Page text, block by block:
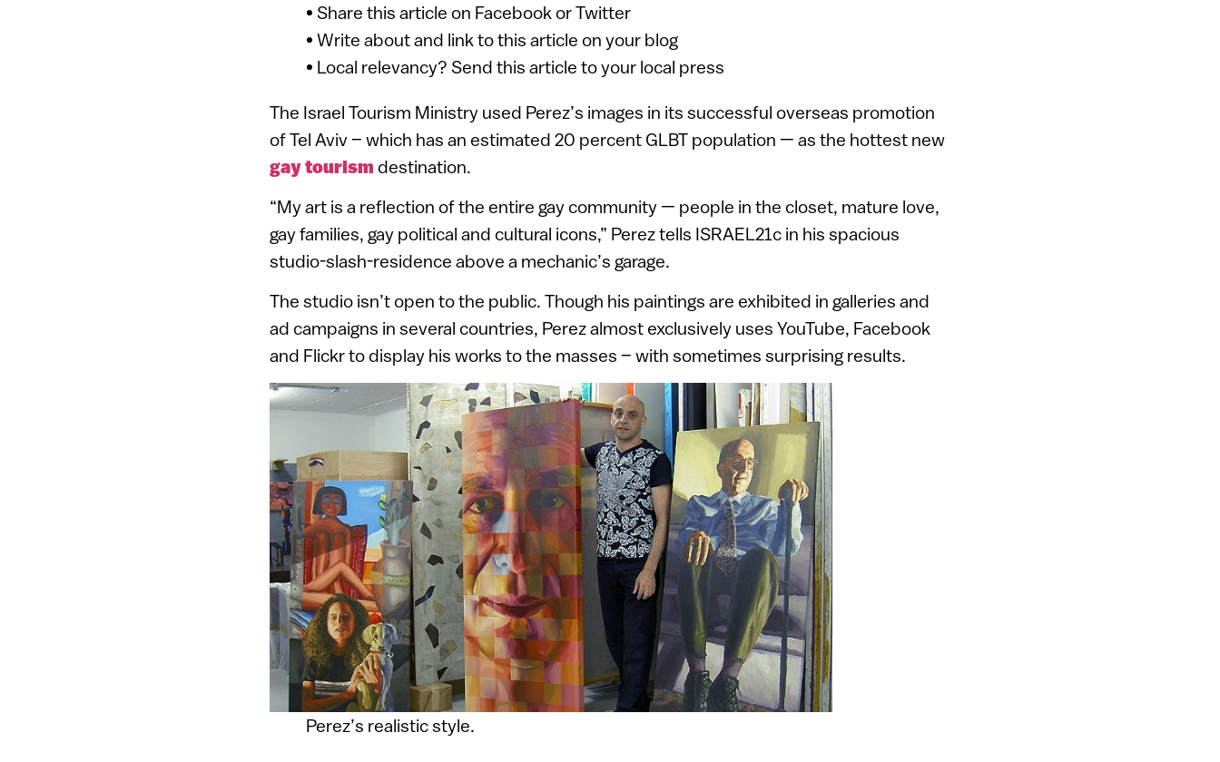
• Share this article on Facebook or Twitter
• Write about and link to this article on your blog
• Local relevancy? Send this article to your local press
The Israel Tourism Ministry used Perez’s images in its successful overseas promotion
of Tel Aviv – which has an estimated 20 percent GLBT population — as the hottest new
gay tourism destination.
“My art is a reflection of the entire gay community — people in the closet, mature love,
gay families, gay political and cultural icons,” Perez tells ISRAEL21c in his spacious
studio-slash-residence above a mechanic’s garage.
The studio isn’t open to the public. Though his paintings are exhibited in galleries and
ad campaigns in several countries, Perez almost exclusively uses YouTube, Facebook
and Flickr to display his works to the masses – with sometimes surprising results.
Perez’s realistic style.